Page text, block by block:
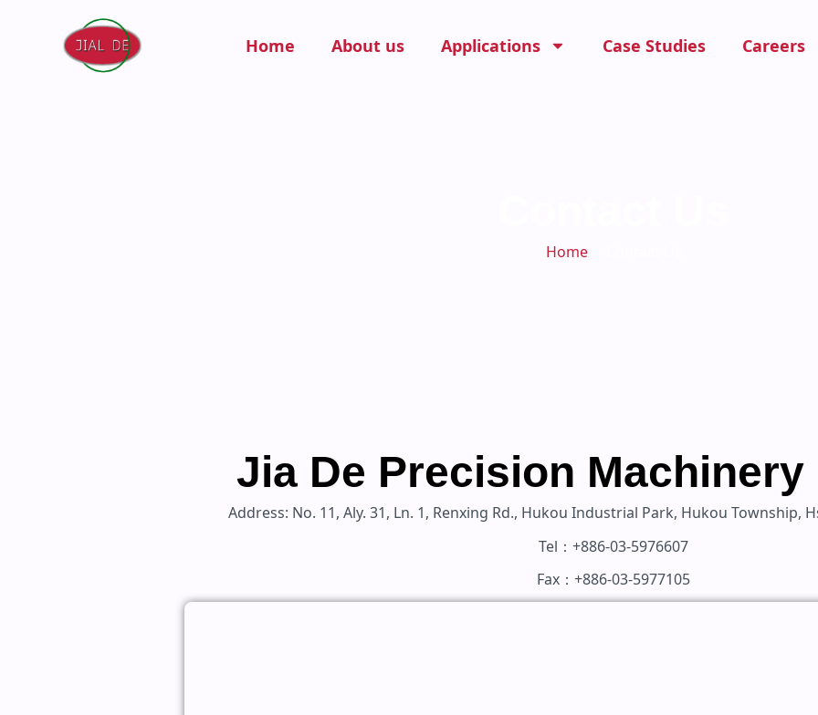
Home About us Applications Case Studies Careers
Home
Jia De Precision Machinery
Address: No. 11, Aly. 31, Ln. 1, Renxing Rd., Hukou Industrial Park, Hukou Township,
Tel：+886-03-5976607
Fax：+886-03-5977105